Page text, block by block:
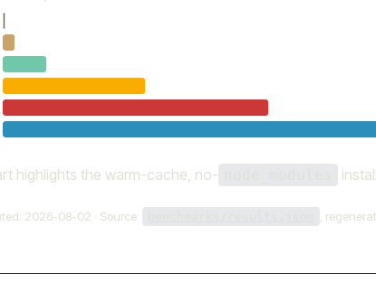
highlights the warm-cache, no-
2026-08-02 · Source: ,